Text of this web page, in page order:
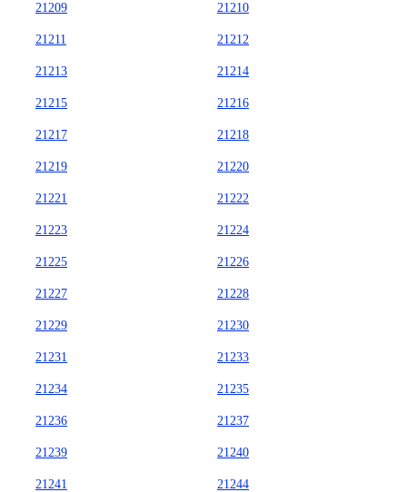
21209 21210
21211 21212
21213 21214
21215 21216
21217 21218
21219 21220
21221 21222
21223 21224
21225 21226
21227 21228
21229 21230
21231 21233
21234 21235
21236 21237
21239 21240
21241 21244